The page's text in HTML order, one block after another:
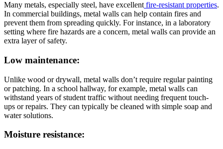
Many metals, especially steel, have excellent fire-resistant properties.
In commercial buildings, metal walls can help contain fires and
prevent them from spreading quickly. For instance, in a laboratory
setting where fire hazards are a concern, metal walls can provide an
extra layer of safety.
Low maintenance:
Unlike wood or drywall, metal walls don’t require regular painting
or patching. In a school hallway, for example, metal walls can
withstand years of student traffic without needing frequent touch-
ups or repairs. They can typically be cleaned with simple soap and
water solutions.
Moisture resistance: